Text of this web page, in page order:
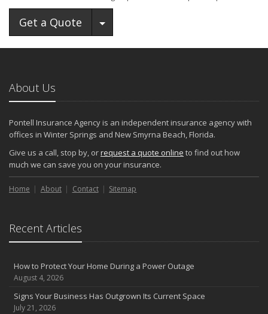
Get a Quote Toggle Dropdown
About Us
Pontell Insurance Agency is an independent insurance agency with
offices in Winter Springs and New Smyrna Beach, Florida.
Give us a call, stop by, orrequest a quote online to find out how
much we can save you on your insurance.
Home About Contact Sitemap
Recent Articles
How to Protect Your Home During a Power Outage
August 4, 2026
Signs Your Business Has Outgrown Its Current Space
July 21, 2026